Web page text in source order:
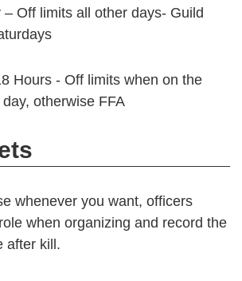
Off limits all other days- Guild
Hours - Off limits when on the
otherwise FFA
whenever you want, officers
when organizing and record the
after kill.